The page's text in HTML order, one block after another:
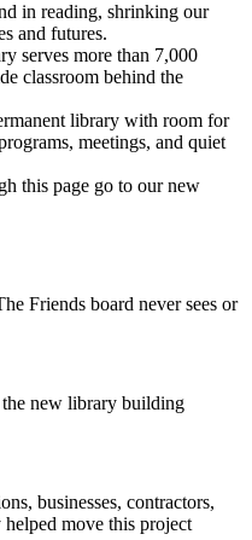
in reading, shrinking our
and futures.
serves more than 7,000
classroom behind the
library with room for
meetings, and quiet
this page go to our new
Friends board never sees or
new library building
businesses, contractors,
helped move this project